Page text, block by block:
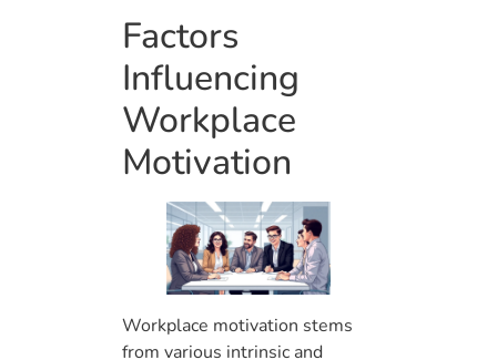
Factors
Influencing
Workplace
Motivation
Workplace motivation stems
from various intrinsic and